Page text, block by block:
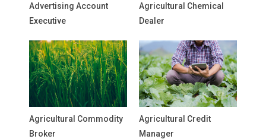
Advertising Account
Executive
Agricultural Chemical
Dealer
Agricultural Commodity
Broker
Agricultural Credit
Manager